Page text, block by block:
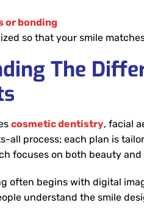
or bonding
so that your smile
The
cosmetic dentistry, facial
all process; each plan is
focuses on both beauty and
often begins with digital
understand the smile